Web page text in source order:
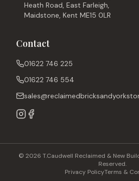
Heath Road, East Farleigh,
Maidstone, Kent ME15 0LR
Contact
01622 746 225
01622 746 554
© 2026 T.Caudwell Reclaimed & New
Reserved.
Privacy PolicyTerms &